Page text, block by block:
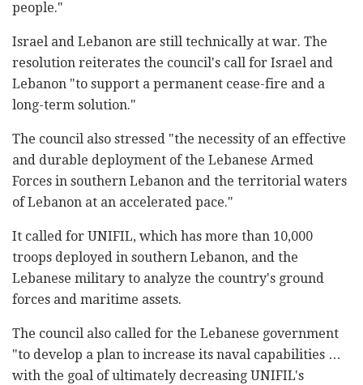
people."
Israel and Lebanon are still technically at war. The
resolution reiterates the council's call for Israel and
Lebanon "to support a permanent cease-fire and a
long-term solution."
The council also stressed "the necessity of an effective
and durable deployment of the Lebanese Armed
Forces in southern Lebanon and the territorial waters
of Lebanon at an accelerated pace."
It called for UNIFIL, which has more than 10,000
troops deployed in southern Lebanon, and the
Lebanese military to analyze the country's ground
forces and maritime assets.
The council also called for the Lebanese government
"to develop a plan to increase its naval capabilities …
with the goal of ultimately decreasing UNIFIL's